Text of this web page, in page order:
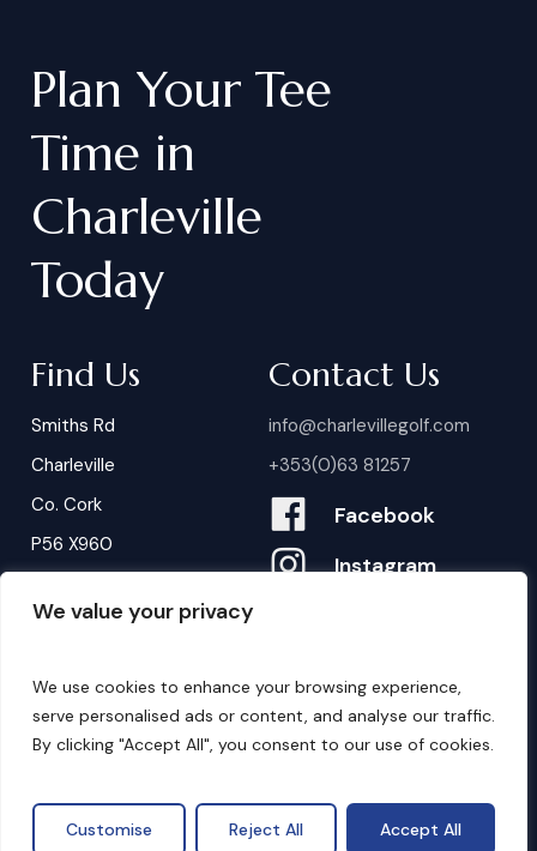
We value your privacy
We use cookies to enhance your browsing experience,
serve personalised ads or content, and analyse our traffic.
By clicking "Accept All", you consent to our use of cookies.
Customise Reject All Accept All
Plan Your Tee
Time in
Charleville
Today
Find Us
Smiths Rd
Charleville
Co. Cork
P56 X960
Contact Us
info@charlevillegolf.com
+353(0)63 81257
Facebook
Instagram
B ookings
Privacy Policy